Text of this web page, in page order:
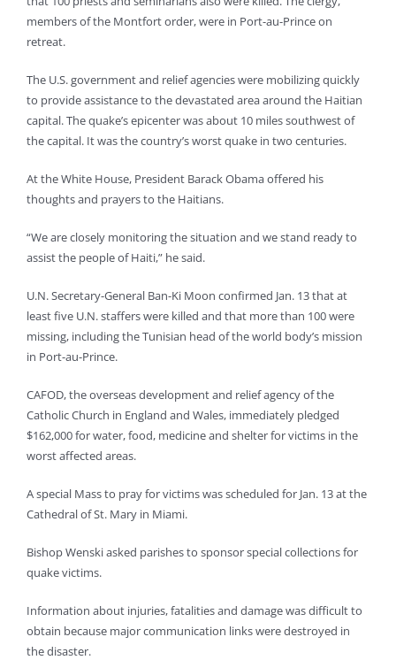
members of the Montfort order, were in Port-au-Prince on
retreat.
The U.S. government and relief agencies were mobilizing quickly
to provide assistance to the devastated area around the Haitian
capital. The quake’s epicenter was about 10 miles southwest of
the capital. It was the country’s worst quake in two centuries.
At the White House, President Barack Obama offered his
thoughts and prayers to the Haitians.
“We are closely monitoring the situation and we stand ready to
assist the people of Haiti,” he said.
U.N. Secretary-General Ban-Ki Moon confirmed Jan. 13 that at
least five U.N. staffers were killed and that more than 100 were
missing, including the Tunisian head of the world body’s mission
in Port-au-Prince.
CAFOD, the overseas development and relief agency of the
Catholic Church in England and Wales, immediately pledged
$162,000 for water, food, medicine and shelter for victims in the
worst affected areas.
A special Mass to pray for victims was scheduled for Jan. 13 at the
Cathedral of St. Mary in Miami.
Bishop Wenski asked parishes to sponsor special collections for
quake victims.
Information about injuries, fatalities and damage was difficult to
obtain because major communication links were destroyed in
the disaster.